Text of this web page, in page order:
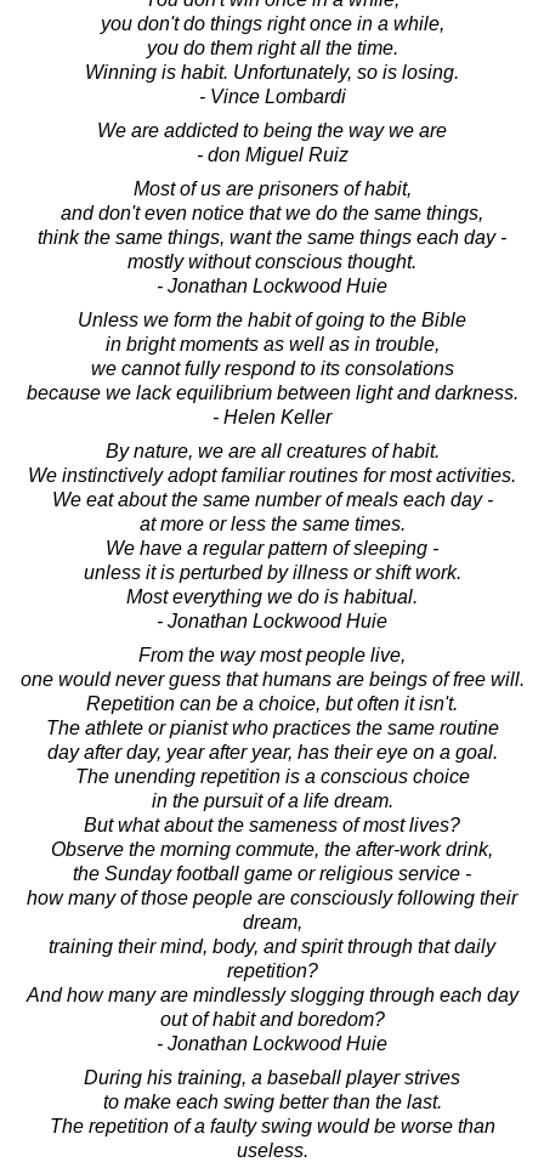
you don't do things right once in a while,
you do them right all the time.
Winning is habit. Unfortunately, so is losing.
- Vince Lombardi
We are addicted to being the way we are
- don Miguel Ruiz
Most of us are prisoners of habit,
and don't even notice that we do the same things,
think the same things, want the same things each day -
mostly without conscious thought.
- Jonathan Lockwood Huie
Unless we form the habit of going to the Bible
in bright moments as well as in trouble,
we cannot fully respond to its consolations
because we lack equilibrium between light and darkness.
- Helen Keller
By nature, we are all creatures of habit.
We instinctively adopt familiar routines for most activities.
We eat about the same number of meals each day -
at more or less the same times.
We have a regular pattern of sleeping -
unless it is perturbed by illness or shift work.
Most everything we do is habitual.
- Jonathan Lockwood Huie
From the way most people live,
one would never guess that humans are beings of free will.
Repetition can be a choice, but often it isn't.
The athlete or pianist who practices the same routine
day after day, year after year, has their eye on a goal.
The unending repetition is a conscious choice
in the pursuit of a life dream.
But what about the sameness of most lives?
Observe the morning commute, the after-work drink,
the Sunday football game or religious service -
how many of those people are consciously following their
dream,
training their mind, body, and spirit through that daily
repetition?
And how many are mindlessly slogging through each day
out of habit and boredom?
- Jonathan Lockwood Huie
During his training, a baseball player strives
to make each swing better than the last.
The repetition of a faulty swing would be worse than
useless.